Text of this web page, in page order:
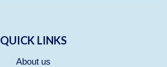
QUICK LINKS
About us